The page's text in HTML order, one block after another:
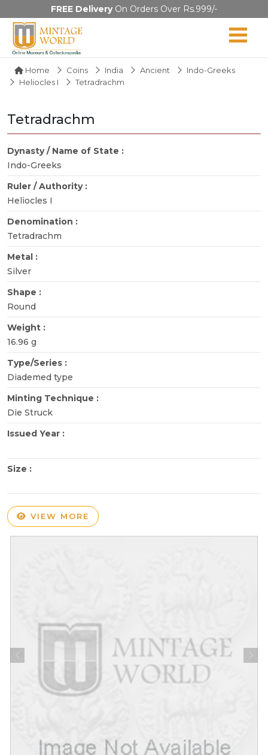
FREE DeliveryOn Orders Over Rs.999/-
Home Coins India Ancient
Indo-Greeks
Heliocles I
Tetradrachm
Tetradrachm
Dynasty / Name of State :
Indo-Greeks
Ruler / Authority :
Heliocles I
Denomination :
Tetradrachm
Metal :
Silver
Shape :
Round
Weight :
16.96 g
Type/Series :
Diademed type
Minting Technique :
Die Struck
Issued Year :
Size :
VIEW MORE